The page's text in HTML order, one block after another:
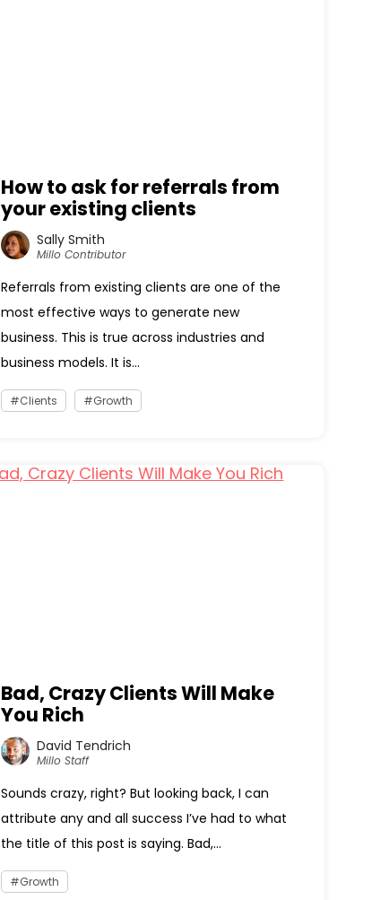
How to ask for referrals from
your existing clients
Sally Smith
Millo Contributor
Referrals from existing clients are one of the
most effective ways to generate new
business. This is true across industries and
business models. It is...
Clients Growth
Bad, Crazy Clients Will Make
You Rich
David Tendrich
Millo Staff
Sounds crazy, right? But looking back, I can
attribute any and all success I’ve had to what
the title of this post is saying. Bad,...
Growth